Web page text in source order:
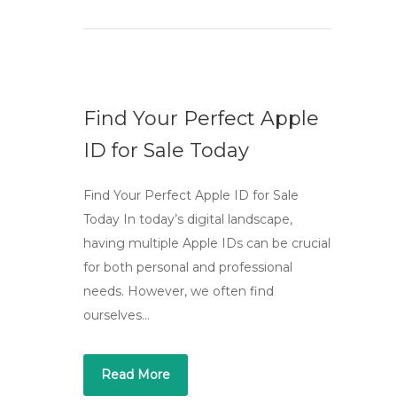
Find Your Perfect Apple
ID for Sale Today
Find Your Perfect Apple ID for Sale
Today In today’s digital landscape,
having multiple Apple IDs can be crucial
for both personal and professional
needs. However, we often find
ourselves…
Read More